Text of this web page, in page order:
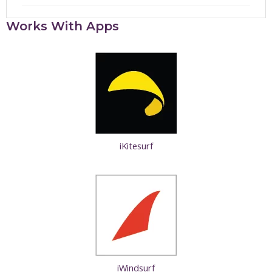
Works With Apps
iKitesurf
iWindsurf